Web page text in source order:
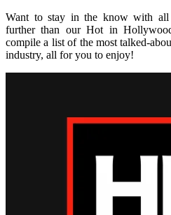
Want to stay in the know with
further than our Hot in
compile a list of the most talked-
industry, all for you to enjoy!